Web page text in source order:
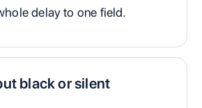
delay to one field.
black or silent